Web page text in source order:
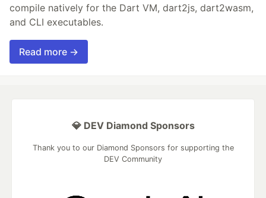
compile natively for the Dart VM, dart2js, dart2wasm,
and CLI executables.
Read more →
💎 DEV Diamond Sponsors
Thank you to our Diamond Sponsors for supporting the
DEV Community